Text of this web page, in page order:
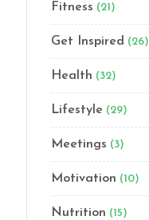
Fitness (21)
Get Inspired (26)
Health (32)
Lifestyle (29)
Meetings (3)
Motivation (10)
Nutrition (15)